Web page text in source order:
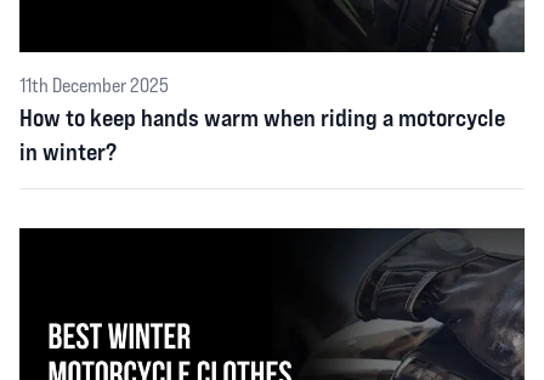
11th December 2025
How to keep hands warm when riding a motorcycle
in winter?